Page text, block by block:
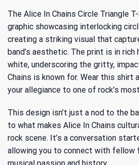
The Alice In Chains Circle Triangle
graphic showcasing interlocking
creating a striking visual that
band’s aesthetic. The print is in rich
white, underscoring the gritty,
Chains is known for. Wear this shirt
your allegiance to one of rock’s
This design isn’t just a nod to the
to what makes Alice In Chains
rock scene. It’s a conversation
allowing you to connect with fellow